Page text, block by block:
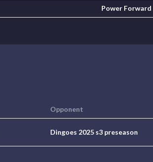
Power Forward
Opponent
Dingoes 2025 s3 preseason